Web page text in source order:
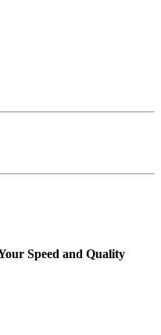
Speed and Quality